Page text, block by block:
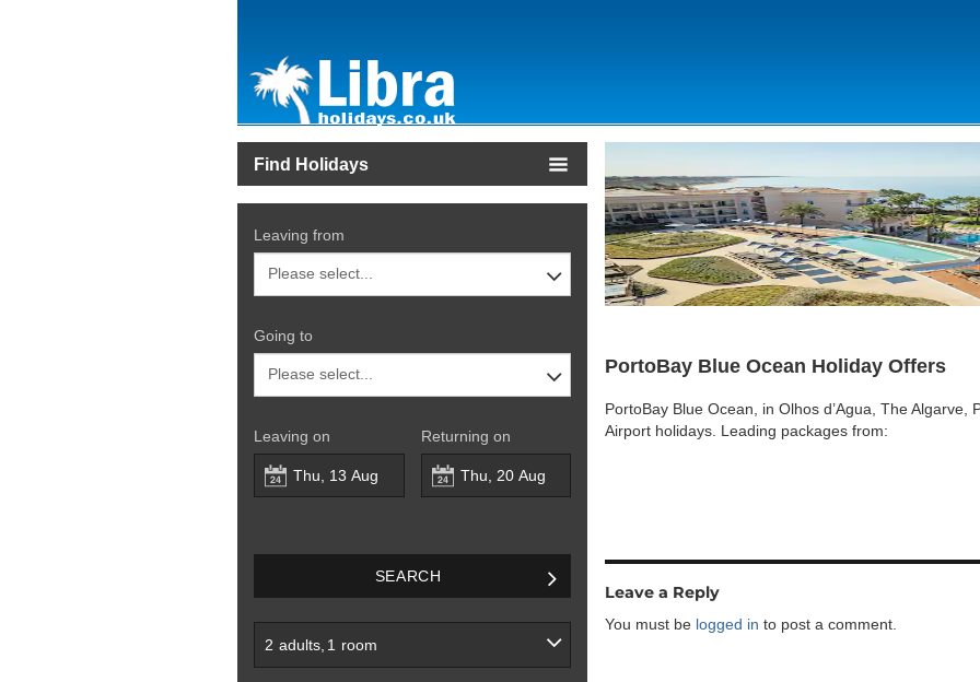
Find Holidays
Leaving from
Going to
Leaving on Returning on
SEARCH
2 adults 1 room
PortoBay Blue Ocean Holiday Offers
PortoBay Blue Ocean, in Olhos d’Agua, The Algarve,
Airport holidays. Leading packages from:
Leave a Reply
You must be logged in to post a comment.